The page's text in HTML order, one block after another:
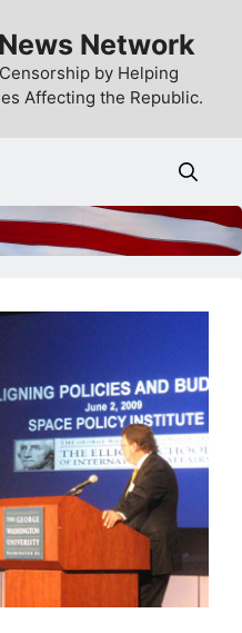
Network
by Helping
Affecting the Republic.